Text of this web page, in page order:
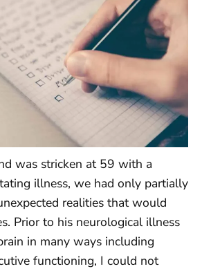
was stricken at 59 with a
illness, we had only partially
realities that would
Prior to his neurological illness
in many ways including
functioning, I could not